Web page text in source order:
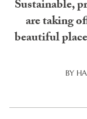
Sustainable,
are taking
beautiful
BY